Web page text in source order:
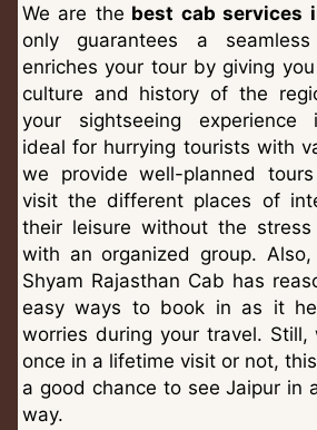
We are the best cab services
only guarantees a
enriches your tour by giving
culture and history of the
your sightseeing experience
ideal for hurrying tourists with
we provide well-planned
visit the different places of
their leisure without the
with an organized group.
Shyam Rajasthan Cab has
easy ways to book in as it
worries during your travel.
once in a lifetime visit or not,
a good chance to see Jaipur in
way.